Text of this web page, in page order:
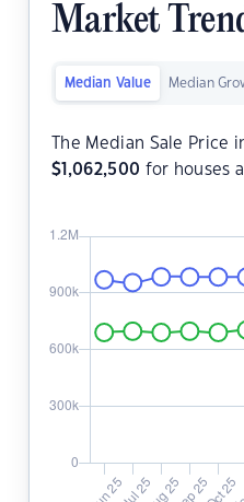
Market
Median Value Median
The Median Sale Price
$ 1,062,500 for houses